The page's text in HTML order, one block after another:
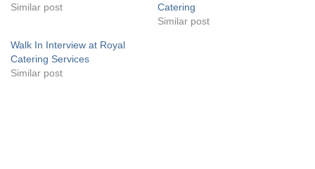
Similar post
Catering
Similar post
Walk In Interview at Royal
Catering Services
Similar post